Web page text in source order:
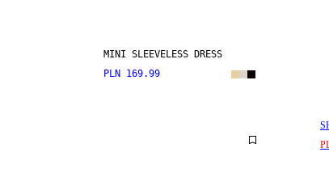
MINI SLEEVELESS DRESS
PLN 169.99